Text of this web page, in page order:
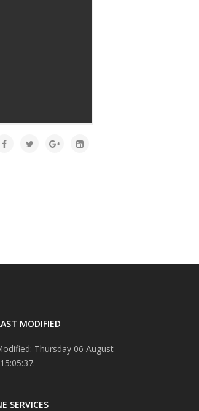
MODIFIED
Thursday 06 August
SERVICES